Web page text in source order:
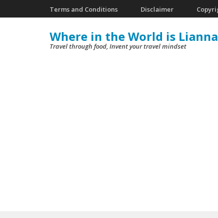
to
Terms and Conditions Disclaimer
Where in the World is Lianna
Travel through food, Invent your travel mindset